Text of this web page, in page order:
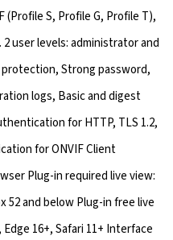
(Profile S, Profile G, Profile T),
user levels: administrator and
Strong password,
logs, Basic and digest
for HTTP, TLS 1.2,
for ONVIF Client
Plug-in required live view:
52 and below Plug-in free live
16+, Safari 11+ Interface